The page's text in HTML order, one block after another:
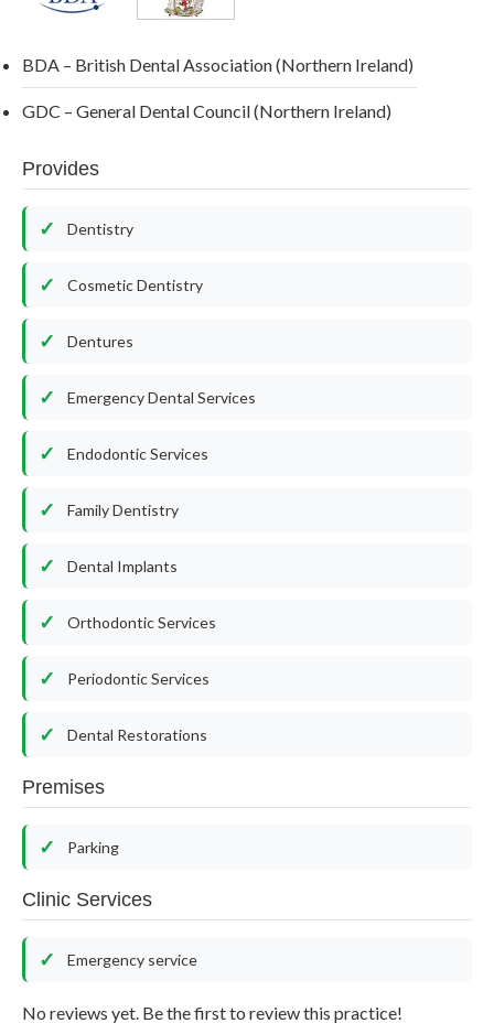
BDA – British Dental Association (Northern Ireland)
GDC – General Dental Council (Northern Ireland)
Provides
Dentistry
Cosmetic Dentistry
Dentures
Emergency Dental Services
Endodontic Services
Family Dentistry
Dental Implants
Orthodontic Services
Periodontic Services
Dental Restorations
Premises
Parking
Clinic Services
Emergency service
No reviews yet. Be the first to review this practice!